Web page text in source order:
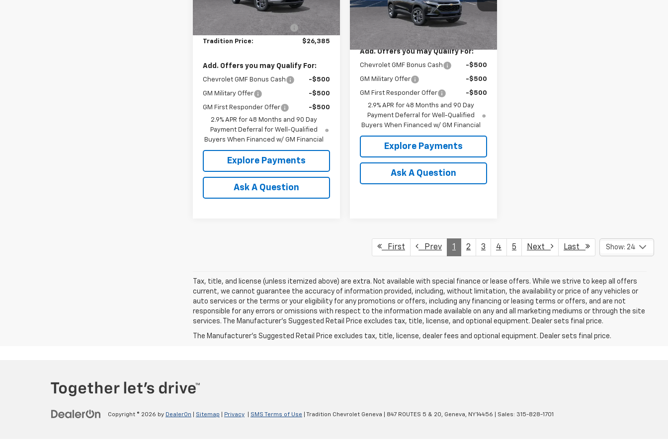
$27,135
Price reduction below MSRP: -$750
Tradition Price: $26,385
Add. Offers you may Qualify For:
Chevrolet GMF Bonus Cash -$500
GM Military Offer -$500
GM First Responder Offer
-$500
2.9% APR for 48 Months and 90 Day
Payment Deferral for Well-Qualified
Buyers When Financed w/ GM Financial
Explore Payments
Ask A Question
In Transit Ext. Int.
Less
MSRP: $26,650
Add. Offers you may Qualify For:
Chevrolet GMF Bonus Cash -$500
GM Military Offer -$500
GM First Responder Offer
-$500
2.9% APR for 48 Months and 90 Day
Payment Deferral for Well-Qualified
Buyers When Financed w/ GM Financial
Explore Payments
Ask A Question
First Prev 1 2 3 4 5 Next Last Show: 24
Tax, title, and license (unless itemized above) are extra. Not available with special finance or lease offers. While we strive to keep all offers
current, we cannot guarantee the accuracy of information provided, including, without limitation, the availability or price of any vehicles or
auto services or the terms or your eligibility for any promotions or offers, including any financing or leasing terms or offers, and are not
responsible for any errors or omissions with respect to the information made available on any and all marketing mediums or through the site
services. The Manufacturer's Suggested Retail Price excludes tax, title, license, and optional equipment. Dealer sets final price.
The Manufacturer's Suggested Retail Price excludes tax, title, license, dealer fees and optional equipment. Dealer sets final price.
Copyright © 2026 by DealerOn Sitemap Privacy SMS Terms of Use | Tradition Chevrolet Geneva 847 ROUTES 5 & 20, Geneva, NY14456 | Sales: 315-828-1701